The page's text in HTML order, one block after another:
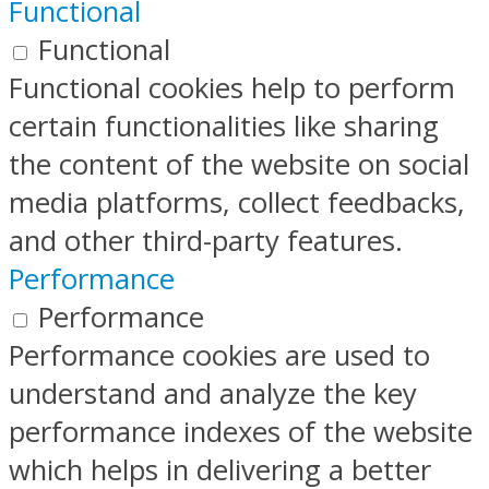
Functional
Functional
Functional cookies help to perform
certain functionalities like sharing
the content of the website on social
media platforms, collect feedbacks,
and other third-party features.
Performance
Performance
Performance cookies are used to
understand and analyze the key
performance indexes of the website
which helps in delivering a better